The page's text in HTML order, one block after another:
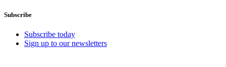
Subscribe
Subscribe today
Sign up to our newsletters